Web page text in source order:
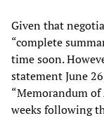
Given that
“complete
time soon.
statement June
“Memorandum
weeks following